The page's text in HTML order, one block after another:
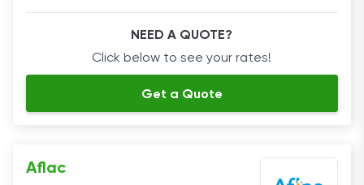
NEED A QUOTE?
Click below to see your rates!
Get a Quote
Aflac